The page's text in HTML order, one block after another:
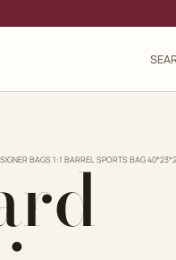
BAGS 1:1 BARREL SPORTS BAG